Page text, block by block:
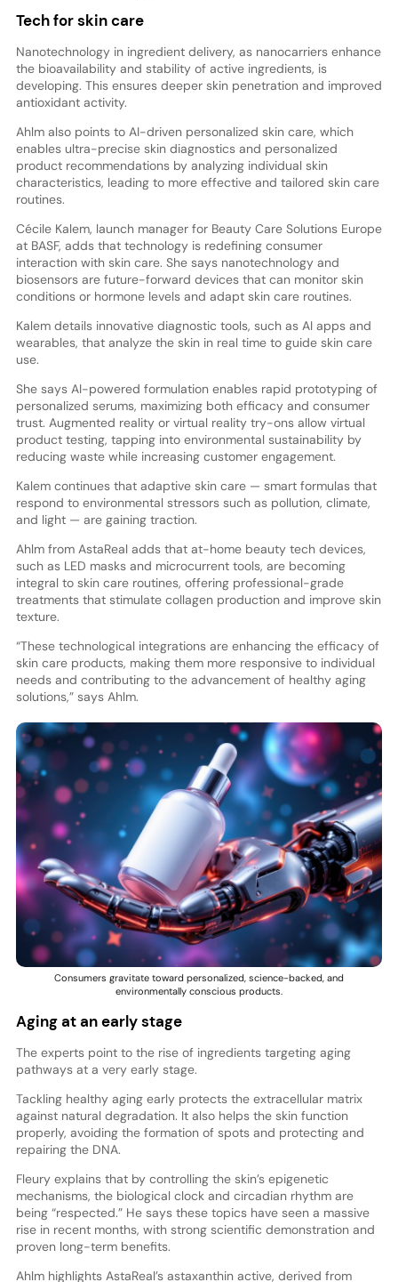
Tech for skin care
Nanotechnology in ingredient delivery, as nanocarriers enhance
the bioavailability and stability of active ingredients, is
developing. This ensures deeper skin penetration and improved
antioxidant activity.
Ahlm also points to AI-driven personalized skin care, which
enables ultra-precise skin diagnostics and personalized
product recommendations by analyzing individual skin
characteristics, leading to more effective and tailored skin care
routines.
Cécile Kalem, launch manager for Beauty Care Solutions Europe
at BASF, adds that technology is redefining consumer
interaction with skin care. She says nanotechnology and
biosensors are future-forward devices that can monitor skin
conditions or hormone levels and adapt skin care routines.
Kalem details innovative diagnostic tools, such as AI apps and
wearables, that analyze the skin in real time to guide skin care
use.
She says AI-powered formulation enables rapid prototyping of
personalized serums, maximizing both efficacy and consumer
trust. Augmented reality or virtual reality try-ons allow virtual
product testing, tapping into environmental sustainability by
reducing waste while increasing customer engagement.
Kalem continues that adaptive skin care — smart formulas that
respond to environmental stressors such as pollution, climate,
and light — are gaining traction.
Ahlm from AstaReal adds that at-home beauty tech devices,
such as LED masks and microcurrent tools, are becoming
integral to skin care routines, offering professional-grade
treatments that stimulate collagen production and improve skin
texture.
“These technological integrations are enhancing the efficacy of
skin care products, making them more responsive to individual
needs and contributing to the advancement of healthy aging
solutions,” says Ahlm.
Consumers gravitate toward personalized, science-backed, and
environmentally conscious products.
Aging at an early stage
The experts point to the rise of ingredients targeting aging
pathways at a very early stage.
Tackling healthy aging early protects the extracellular matrix
against natural degradation. It also helps the skin function
properly, avoiding the formation of spots and protecting and
repairing the DNA.
Fleury explains that by controlling the skin’s epigenetic
mechanisms, the biological clock and circadian rhythm are
being “respected.” He says these topics have seen a massive
rise in recent months, with strong scientific demonstration and
proven long-term benefits.
Ahlm highlights AstaReal’s astaxanthin active, derived from